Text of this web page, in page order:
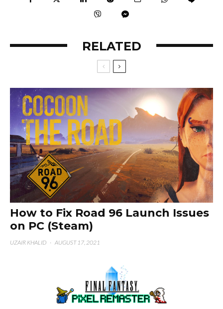
RELATED
How to Fix Road 96 Launch Issues
on PC (Steam)
UZAIR KHALID · AUGUST 17, 2021